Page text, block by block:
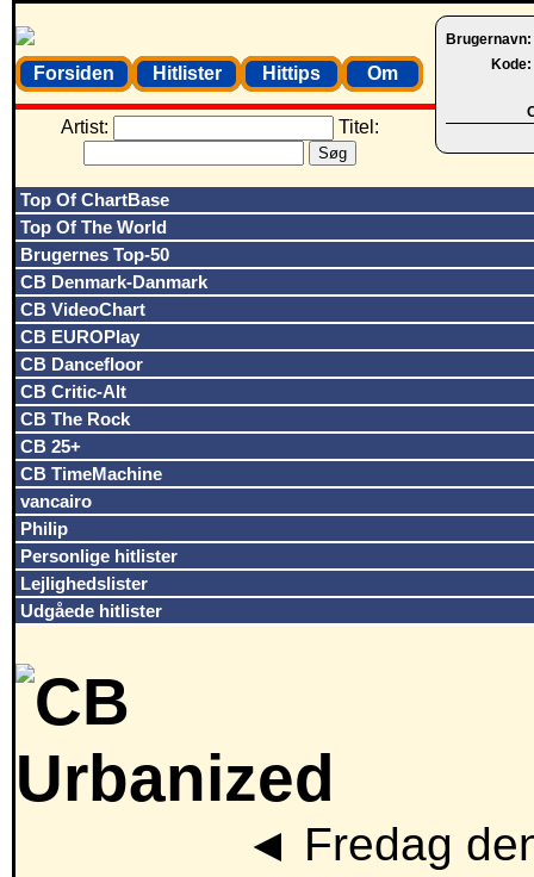
Brugernavn:
Kode:
Forsiden Hitlister Hittips Om
Artist: Titel:
Top Of ChartBase
Top Of The World
Brugernes Top-50
CB Denmark-Danmark
CB VideoChart
CB EUROPlay
CB Dancefloor
CB Critic-Alt
CB The Rock
CB 25+
CB TimeMachine
vancairo
Philip
Personlige hitlister
Lejlighedslister
Udgåede hitlister
◄ Fredag